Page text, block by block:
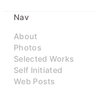
Nav
About
Photos
Selected Works
Self Initiated
Web Posts